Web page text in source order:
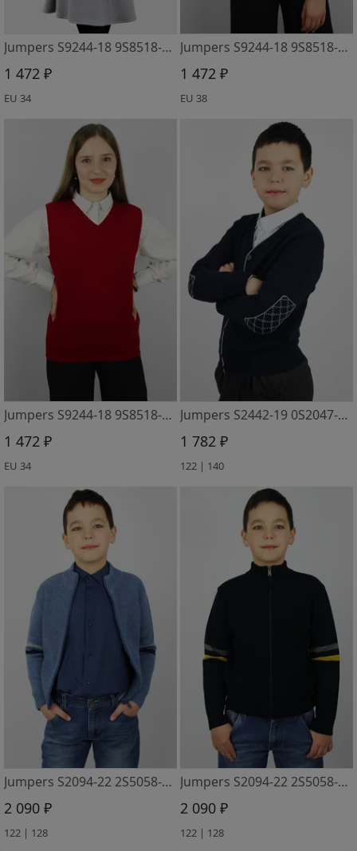
Jumpers S9244-18 9S8518-D43 yasen
1 472 ₽
EU 34
Jumpers S9244-18 9S8518-D43 krasnyj mineral
1 472 ₽
EU 38
Jumpers S9244-18 9S8518-D43 vishnevyj
1 472 ₽
EU 34
Jumpers S2442-19 0S2047-D43 t.sinij
1 782 ₽
122 | 140
Jumpers S2094-22 2S5058-D43 dzhinsa
2 090 ₽
122 | 128
Jumpers S2094-22 2S5058-D43 m.sinij
2 090 ₽
122 | 128